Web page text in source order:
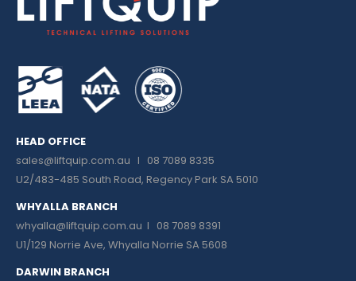
HEAD OFFICE
sales@liftquip.com.au I 08 7089 8335
U2/483-485 South Road, Regency Park SA 5010
WHYALLA BRANCH
whyalla@liftquip.com.au I 08 7089 8391
U1/129 Norrie Ave, Whyalla Norrie SA 5608
DARWIN BRANCH